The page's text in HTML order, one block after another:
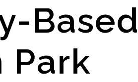
Based
Park